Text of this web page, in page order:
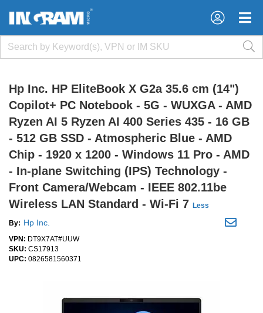
×
×
Hp Inc. HP EliteBook X G2a 35.6 cm (14")
Copilot+ PC Notebook - 5G - WUXGA - AMD
Ryzen AI 5 Ryzen AI 400 Series 435 - 16 GB
- 512 GB SSD - Atmospheric Blue - AMD
Chip - 1920 x 1200 - Windows 11 Pro - AMD
- In-plane Switching (IPS) Technology -
Front Camera/Webcam - IEEE 802.11be
Wireless LAN Standard - Wi-Fi 7 Less
By: Hp Inc.
VPN: DT9X7AT#UUW
SKU: CS17913
UPC: 0826581560371